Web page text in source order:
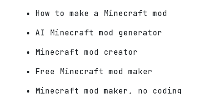
How to make a Minecraft mod
AI Minecraft mod generator
Minecraft mod creator
Free Minecraft mod maker
Minecraft mod maker, no coding